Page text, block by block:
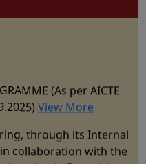
through its Internal
Collaboration with the
Jointly Organize a One
(As per AICTE
View More
through its Internal
in collaboration with the
is Organizing a